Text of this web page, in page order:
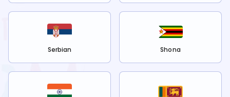
Serbian Shona